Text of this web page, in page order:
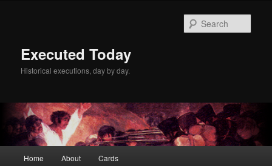
Executed Today
Historical executions, day by day.
Home About Cards